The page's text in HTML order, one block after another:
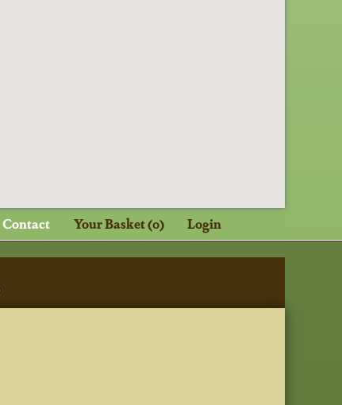
Contact Your Basket (0) Login